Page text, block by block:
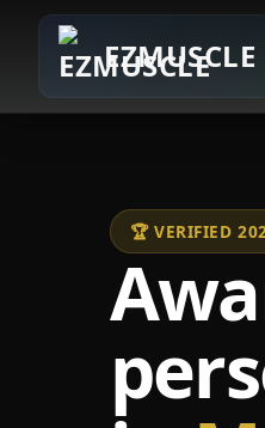
EZMUSCLE
🏆 VERIFIED